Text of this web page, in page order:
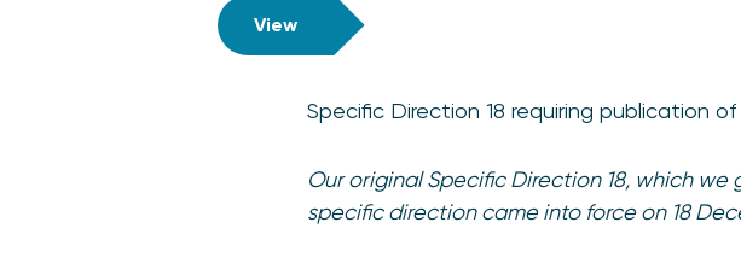
View
Specific Direction 18 requiring publication
Our original Specific Direction 18, which we
specific direction came into force on 18